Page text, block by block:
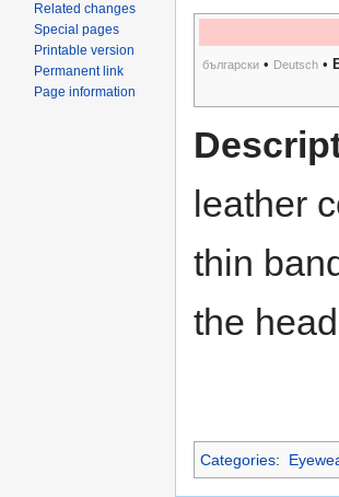
български• Deutsch•
leather
thin
the
Categories:
Related changes
Special pages
Printable version
Permanent link
Page information